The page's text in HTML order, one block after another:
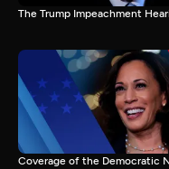
The Trump Impeachment
Coverage of the Democratic